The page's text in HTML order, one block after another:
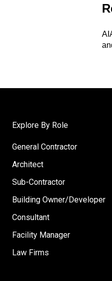
Explore By Role
General Contractor
Architect
Sub-Contractor
Building Owner/Developer
Consultant
Facility Manager
Law Firms